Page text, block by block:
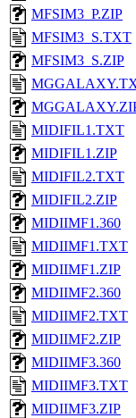
MFSIM3_P.ZIP
MFSIM3_S.TXT
MFSIM3_S.ZIP
MIDIFIL1.TXT
MIDIFIL1.ZIP
MIDIFIL2.TXT
MIDIFIL2.ZIP
MIDIIMF1.360
MIDIIMF1.TXT
MIDIIMF1.ZIP
MIDIIMF2.360
MIDIIMF2.TXT
MIDIIMF2.ZIP
MIDIIMF3.360
MIDIIMF3.TXT
MIDIIMF3.ZIP